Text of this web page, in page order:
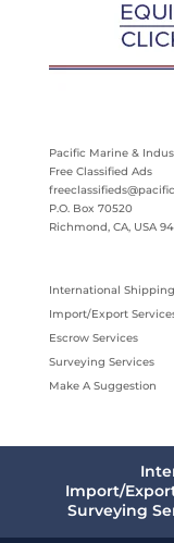
Pacific Marine &
Free Classified Ads
P.O. Box 70520
Richmond, CA, USA
International Shipping
Import/Export
Escrow Services
Surveying Services
Make A Suggestion
Import/
Surveying